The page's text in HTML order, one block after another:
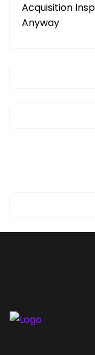
Acquisition
Anyway